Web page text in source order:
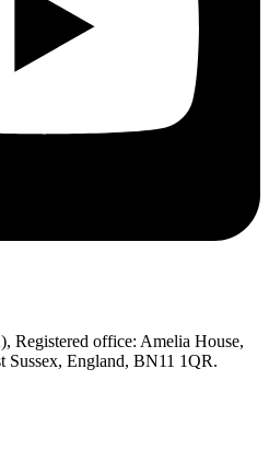
Registered office: Amelia House,
Sussex, England, BN11 1QR.